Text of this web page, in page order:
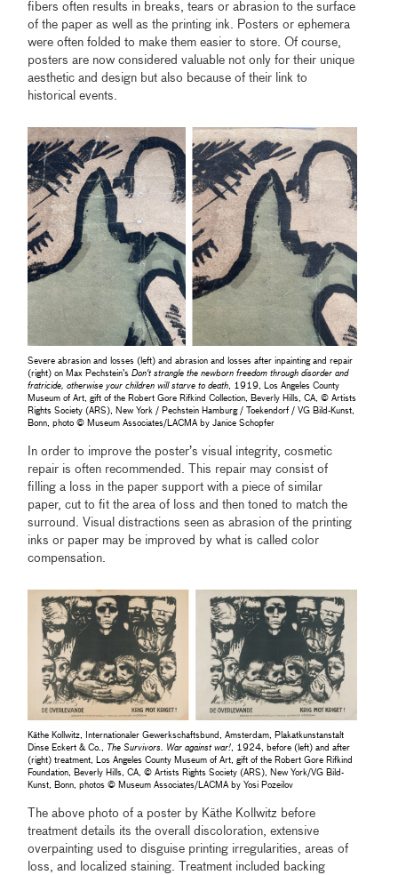
fibers often results in breaks, tears or abrasion to the surface
of the paper as well as the printing ink. Posters or ephemera
were often folded to make them easier to store. Of course,
posters are now considered valuable not only for their unique
aesthetic and design but also because of their link to
historical events.
Severe abrasion and losses (left) and abrasion and losses after inpainting and repair
(right) on Max Pechstein’sDon't strangle the newborn freedom through disorder and
fratricide, otherwise your children will starve to death , 1919, Los Angeles County
Museum of Art, gift of the Robert Gore Rifkind Collection, Beverly Hills, CA, © Artists
Rights Society (ARS), New York / Pechstein Hamburg / Toekendorf / VG Bild-Kunst,
Bonn, photo © Museum Associates/LACMA by Janice Schopfer
In order to improve the poster’s visual integrity, cosmetic
repair is often recommended. This repair may consist of
filling a loss in the paper support with a piece of similar
paper, cut to fit the area of loss and then toned to match the
surround. Visual distractions seen as abrasion of the printing
inks or paper may be improved by what is called color
compensation.
Käthe Kollwitz, Internationaler Gewerkschaftsbund, Amsterdam, Plakatkunstanstalt
Dinse Eckert & Co., The Survivors. War against war!, 1924, before (left) and after
(right) treatment, Los Angeles County Museum of Art, gift of the Robert Gore Rifkind
Foundation, Beverly Hills, CA, © Artists Rights Society (ARS), New York/VG Bild-
Kunst, Bonn, photos © Museum Associates/LACMA by Yosi Pozeilov
The above photo of a poster by Käthe Kollwitz before
treatment details its the overall discoloration, extensive
overpainting used to disguise printing irregularities, areas of
loss, and localized staining. Treatment included backing